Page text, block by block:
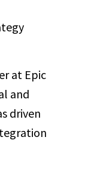
at Epic
and
driven